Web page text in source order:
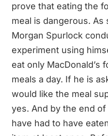
prove that eating the
meal is dangerous. As
Morgan Spurlock
experiment using
eat only MacDonald’s
meals a day. If he is
would like the meal
yes. And by the end
have had to have